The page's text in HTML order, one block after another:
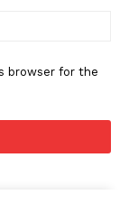
browser for the